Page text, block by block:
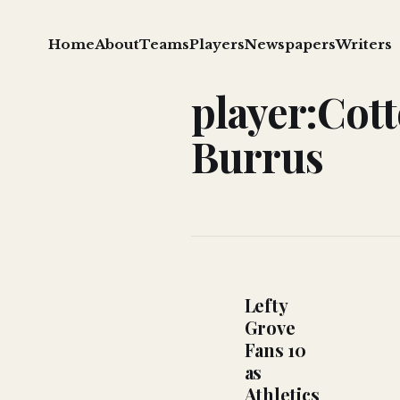
HomeAboutTeamsPlayersNewspapersWriters
Burrus
Lefty
Grove
Fans 10
as
Athletics